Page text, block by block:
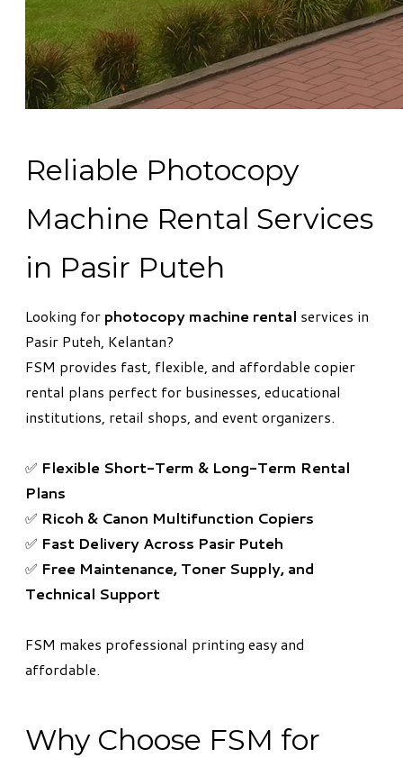
Reliable Photocopy
Machine Rental Services
in Pasir Puteh
Looking for photocopy machine rental services in
Pasir Puteh, Kelantan?
FSM provides fast, flexible, and affordable copier
rental plans perfect for businesses, educational
institutions, retail shops, and event organizers.
✅ Flexible Short-Term & Long-Term Rental
Plans
✅ Ricoh & Canon Multifunction Copiers
✅ Fast Delivery Across Pasir Puteh
✅ Free Maintenance, Toner Supply, and
Technical Support
FSM makes professional printing easy and
affordable.
Why Choose FSM for